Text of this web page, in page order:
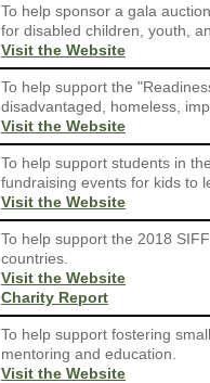
To help sponsor a gala
for disabled children, youth,
Visit the Website
To help support the
disadvantaged, homeless,
Visit the Website
To help support students in
fundraising events for kids to
Visit the Website
To help support the 2018
countries.
Visit the Website
Charity Report
To help support fostering
mentoring and education.
Visit the Website